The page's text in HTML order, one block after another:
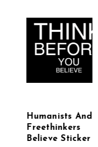
Humanists And
Freethinkers
Believe Sticker